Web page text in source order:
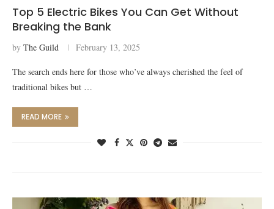
Top 5 Electric Bikes You Can Get Without
Breaking the Bank
by The Guild February 13, 2025
The search ends here for those who’ve always cherished the feel of
traditional bikes but …
READ MORE